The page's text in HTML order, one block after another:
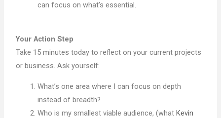
can focus on what’s essential.
Your Action Step
Take 15 minutes today to reflect on your current projects
or business. Ask yourself:
What’s one area where I can focus on depth
instead of breadth?
Who is my smallest viable audience, (whatKevin